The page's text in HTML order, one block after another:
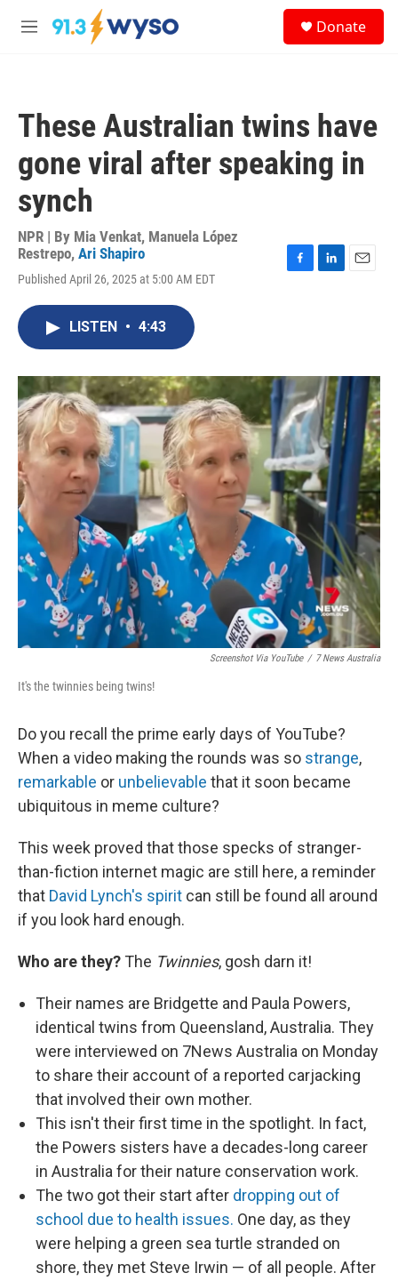
Skip to main content
M
Donate
These Australian twins have
gone viral after speaking in
synch
NPR | By Mia Venkat, Manuela López
Restrepo, Ari Shapiro
Published April 26, 2025 at 5:00 AM EDT
o
k
I
n
LISTEN • 4:43
Screenshot Via YouTube / 7 News Australia
It's the twinnies being twins!
Do you recall the prime early days of YouTube?
When a video making the rounds was so strange,
remarkable or unbelievable that it soon became
ubiquitous in meme culture?
This week proved that those specks of stranger-
than-fiction internet magic are still here, a reminder
that David Lynch's spirit can still be found all around
if you look hard enough.
Who are they? The Twinnies, gosh darn it!
Their names are Bridgette and Paula Powers,
identical twins from Queensland, Australia. They
were interviewed on 7News Australia on Monday
to share their account of a reported carjacking
that involved their own mother.
This isn't their first time in the spotlight. In fact,
the Powers sisters have a decades-long career
in Australia for their nature conservation work.
The two got their start after dropping out of
school due to health issues. One day, as they
were helping a green sea turtle stranded on
shore, they met Steve Irwin — of all people. After